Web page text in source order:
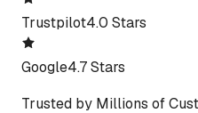
Trustpilot4.0 Stars
Google4.7 Stars
Trusted by Millions of